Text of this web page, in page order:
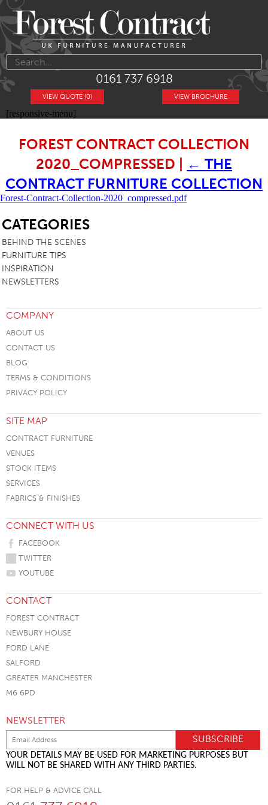
0161 737 6918
VIEW BROCHURE
VIEW QUOTE (0)
[responsive-menu]
FOREST CONTRACT COLLECTION
2020_COMPRESSED
← THE
CONTRACT FURNITURE COLLECTION
Forest-Contract-Collection-2020_compressed.pdf
CATEGORIES
BEHIND THE SCENES
FURNITURE TIPS
INSPIRATION
NEWSLETTERS
COMPANY
ABOUT US
CONTACT US
BLOG
TERMS & CONDITIONS
PRIVACY POLICY
SITE MAP
CONTRACT FURNITURE
VENUES
STOCK ITEMS
SERVICES
FABRICS & FINISHES
CONNECT WITH US
FACEBOOK
TWITTER
YOUTUBE
CONTACT
FOREST CONTRACT
NEWBURY HOUSE
FORD LANE
SALFORD
GREATER MANCHESTER
M6 6PD
NEWSLETTER
YOUR DETAILS MAY BE USED FOR MARKETING PURPOSES BUT
WILL NOT BE SHARED WITH ANY THIRD PARTIES.
FOR HELP & ADVICE CALL